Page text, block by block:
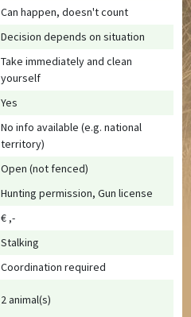
Can happen, doesn't count
Decision depends on situation
Take immediately and clean
yourself
Yes
No info available (e.g. national
territory)
Open (not fenced)
Hunting permission, Gun license
€ ,-
Stalking
Coordination required
2 animal(s)